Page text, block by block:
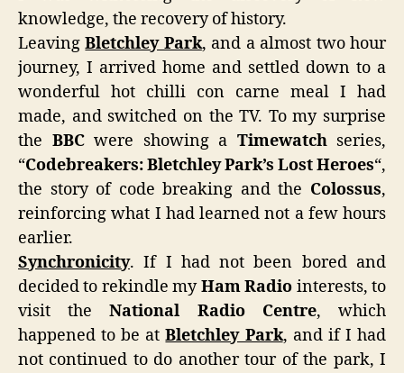
knowledge, the recovery of history.
LeavingBletchley Park, and a almost two hour
journey, I arrived home and settled down to a
wonderful hot chilli con carne meal I had
made, and switched on the TV. To my surprise
the BBCwere showing a Timewatchseries,
“Codebreakers: Bletchley Park’s Lost Heroes“,
the story of code breaking and the Colossus,
reinforcing what I had learned not a few hours
earlier.
Synchronicity. If I had not been bored and
decided to rekindle myHam Radio interests, to
visit theNational Radio Centre, which
happened to be atBletchley Park, and if I had
not continued to do another tour of the park, I